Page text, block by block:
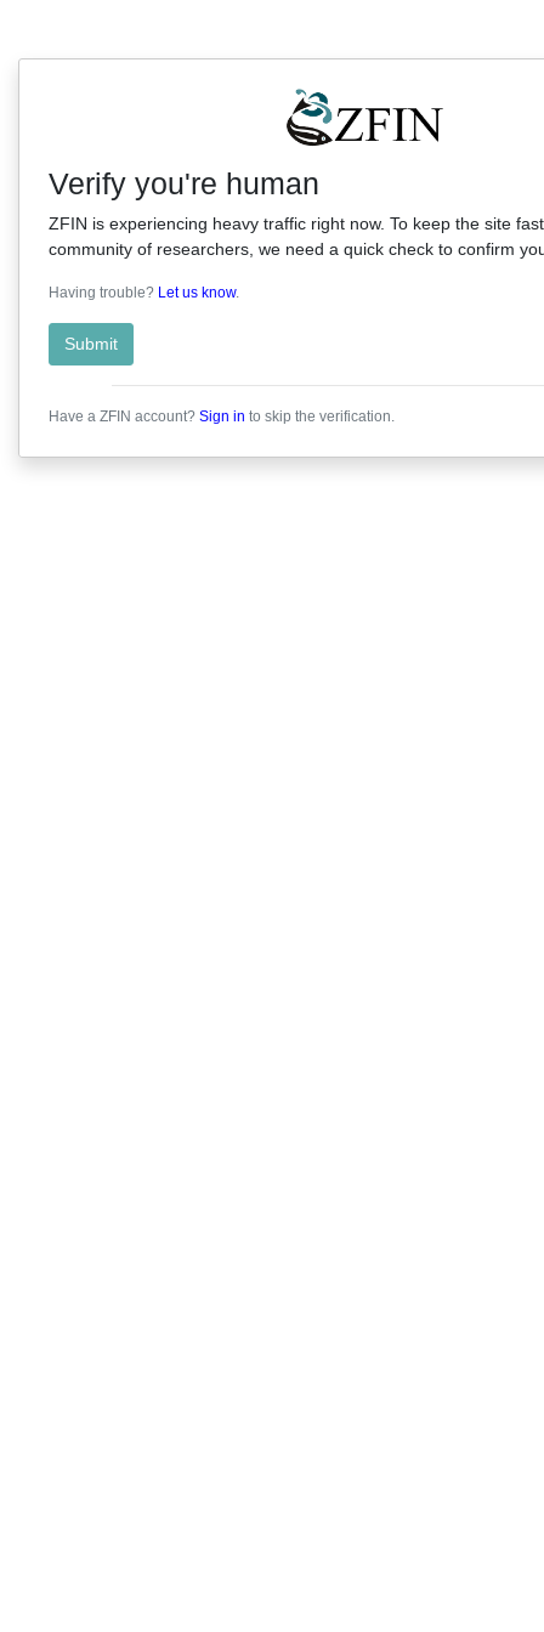
Verify you're human
ZFIN is experiencing heavy traffic right now. To keep the site
community of researchers, we need a quick check to confirm
Having trouble? Let us know.
Submit
Have a ZFIN account? Sign in to skip the verification.